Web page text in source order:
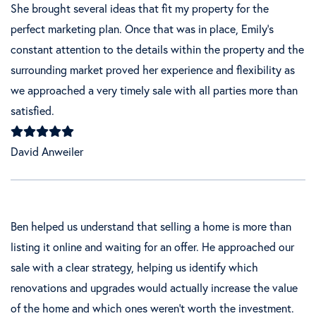
She brought several ideas that fit my property for the
perfect marketing plan. Once that was in place, Emily's
constant attention to the details within the property and the
surrounding market proved her experience and flexibility as
we approached a very timely sale with all parties more than
satisfied.
David Anweiler
Ben helped us understand that selling a home is more than
listing it online and waiting for an offer. He approached our
sale with a clear strategy, helping us identify which
renovations and upgrades would actually increase the value
of the home and which ones weren't worth the investment.